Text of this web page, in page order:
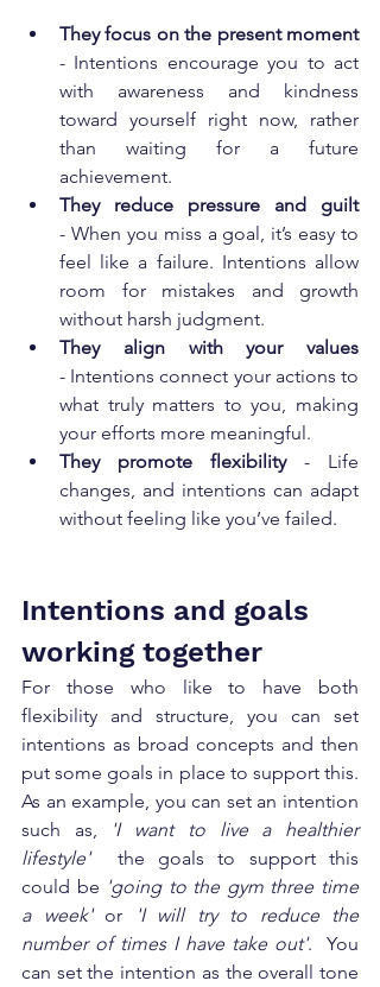
They focus on the present moment
- Intentions encourage you to act
with awareness and kindness
toward yourself right now, rather
than waiting for a future
achievement.
They reduce pressure and guilt
- When you miss a goal, it’s easy to
feel like a failure. Intentions allow
room for mistakes and growth
without harsh judgment.
They align with your values
- Intentions connect your actions to
what truly matters to you, making
your efforts more meaningful.
They promote flexibility - Life
changes, and intentions can adapt
without feeling like you’ve failed.
Intentions and goals
working together
For those who like to have both
flexibility and structure, you can set
intentions as broad concepts and then
put some goals in place to support this.
As an example, you can set an intention
such as,
'I want to live a healthier
lifestyle'
  the goals to support this
could be 'going to the gym three time
a week' or
'I will try to reduce the
number of times I have take out'.  You
can set the intention as the overall tone